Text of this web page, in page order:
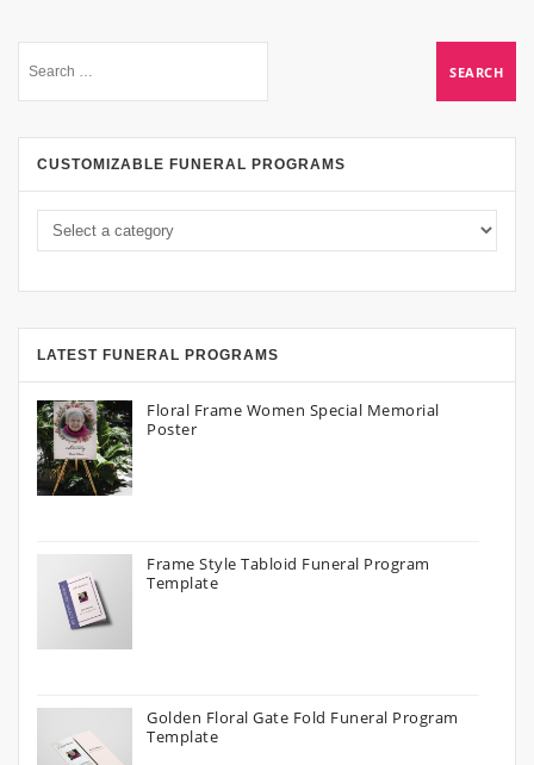
CUSTOMIZABLE FUNERAL PROGRAMS
LATEST FUNERAL PROGRAMS
Floral Frame Women Special Memorial
Poster
Frame Style Tabloid Funeral Program
Template
Golden Floral Gate Fold Funeral Program
Template